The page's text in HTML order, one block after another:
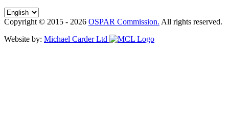
Copyright © 2015 - 2026 OSPAR Commission. All rights reserved.
Website by: Michael Carder Ltd